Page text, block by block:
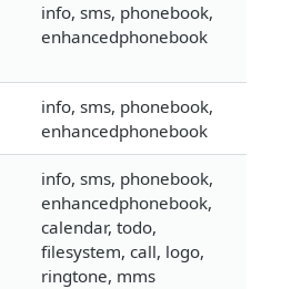
info, sms, phonebook,
enhancedphonebook
info, sms, phonebook,
enhancedphonebook
info, sms, phonebook,
enhancedphonebook,
calendar, todo,
filesystem, call, logo,
ringtone, mms